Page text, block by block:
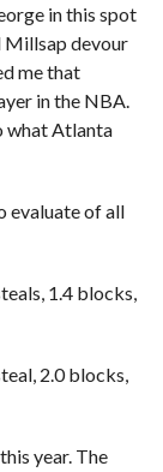
in this spot
Millsap devour
me that
in the NBA.
what Atlanta
evaluate of all
1.4 blocks,
2.0 blocks,
year. The